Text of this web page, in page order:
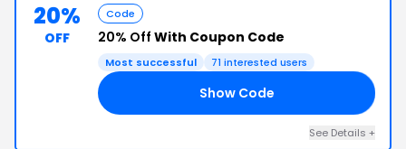
20%
OFF
Code
20% Off With Coupon Code
Most successful 71 interested users
Show Code
See Details +